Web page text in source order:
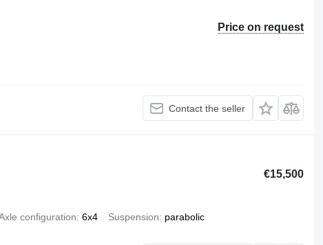
Price on request
Contact the seller
€15,500
configuration 6x4 Suspension parabolic